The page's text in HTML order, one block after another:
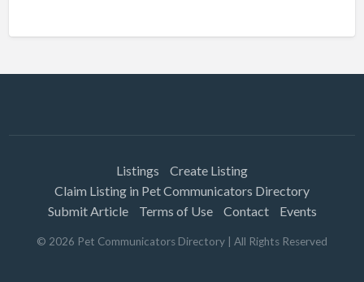
Listings
Create Listing
Claim Listing in Pet Communicators Directory
Submit Article
Terms of Use Contact Events
© 2026 Pet Communicators Directory | All Rights Reserved